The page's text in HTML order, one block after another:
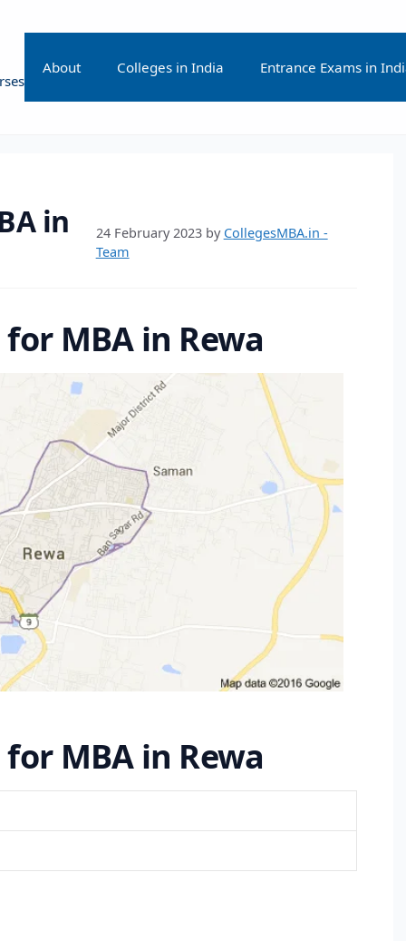
About Colleges in India Entrance Exams in
in 24 February 2023 by CollegesMBA.in -
Team
MBA in Rewa
MBA in Rewa